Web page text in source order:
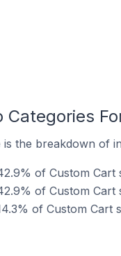
Categories
is the breakdown of
of Custom Cart
of Custom Cart
of Custom Cart